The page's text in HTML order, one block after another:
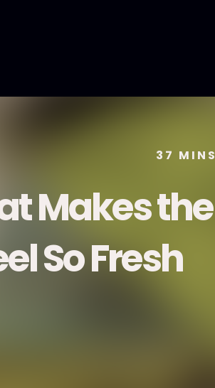
37 MINS
Makes the
So Fresh